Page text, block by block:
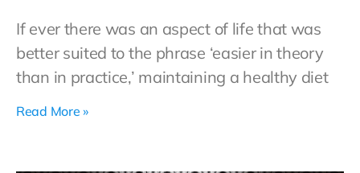
If ever there was an aspect of life that was
better suited to the phrase ‘easier in theory
than in practice,’ maintaining a healthy diet
Read More »